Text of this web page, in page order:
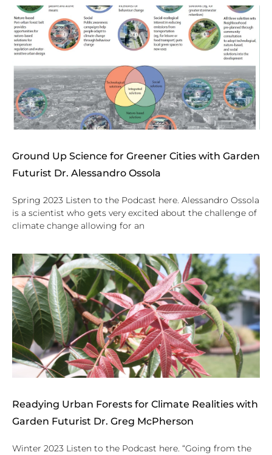
Ground Up Science for Greener Cities with Garden
Futurist Dr. Alessandro Ossola
Spring 2023 Listen to the Podcast here. Alessandro Ossola
is a scientist who gets very excited about the challenge of
climate change allowing for an
Readying Urban Forests for Climate Realities with
Garden Futurist Dr. Greg McPherson
Winter 2023 Listen to the Podcast here. “Going from the